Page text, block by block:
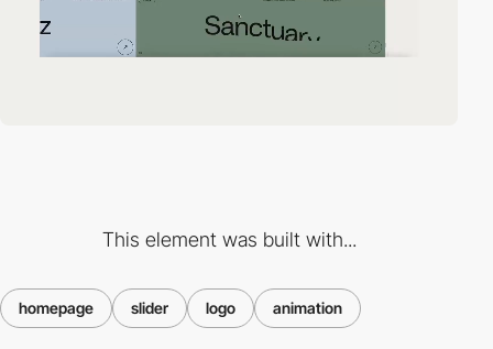
This element was built with...
homepage slider logo animation